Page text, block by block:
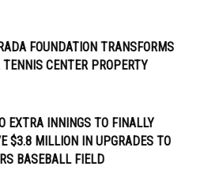
FOUNDATION TRANSFORMS
TENNIS CENTER PROPERTY
EXTRA INNINGS TO FINALLY
$3.8 MILLION IN UPGRADES TO
BASEBALL FIELD